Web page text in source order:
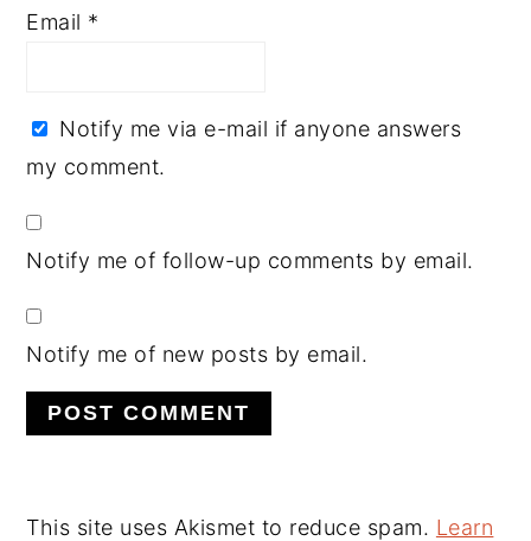
Email *
Notify me via e-mail if anyone answers
my comment.
Notify me of follow-up comments by email.
Notify me of new posts by email.
This site uses Akismet to reduce spam. Learn